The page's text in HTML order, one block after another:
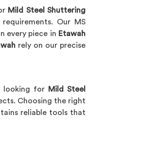
Mild Steel Shuttering
Our MS
every piece in Etawah
rely on our precise
looking for
Mild Steel
Choosing the right
reliable tools that